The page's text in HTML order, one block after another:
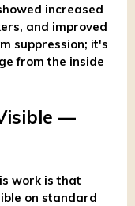
increased
and improved
suppression; it's
from the inside
—
work is that
on standard